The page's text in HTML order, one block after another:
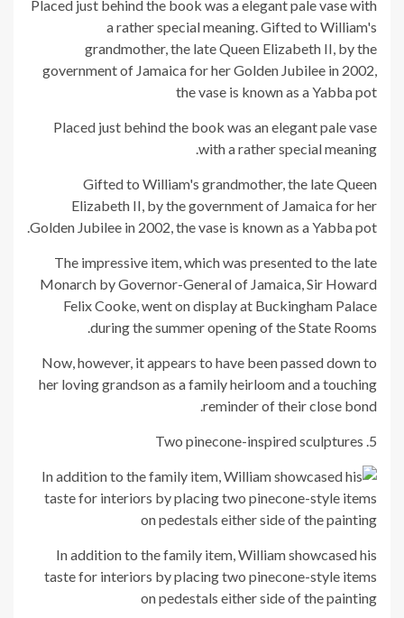
Placed just behind the book was a elegant pale vase with
a rather special meaning. Gifted to William's
grandmother, the late Queen Elizabeth II, by the
government of Jamaica for her Golden Jubilee in 2002,
the vase is known as a Yabba pot
Placed just behind the book was an elegant pale vase
with a rather special meaning.
Gifted to William's grandmother, the late Queen
Elizabeth II, by the government of Jamaica for her
Golden Jubilee in 2002, the vase is known as a Yabba pot.
The impressive item, which was presented to the late
Monarch by Governor-General of Jamaica, Sir Howard
Felix Cooke, went on display at Buckingham Palace
during the summer opening of the State Rooms.
Now, however, it appears to have been passed down to
her loving grandson as a family heirloom and a touching
reminder of their close bond.
5. Two pinecone-inspired sculptures
In addition to the family item, William showcased his
taste for interiors by placing two pinecone-style items
on pedestals either side of the painting